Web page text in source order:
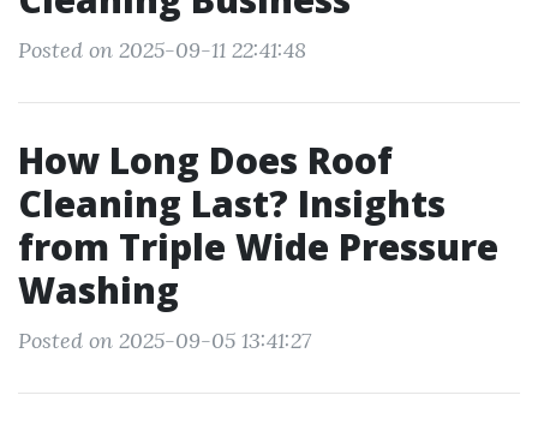
Posted on 2025-09-11 22:41:48
How Long Does Roof
Cleaning Last? Insights
from Triple Wide Pressure
Washing
Posted on 2025-09-05 13:41:27